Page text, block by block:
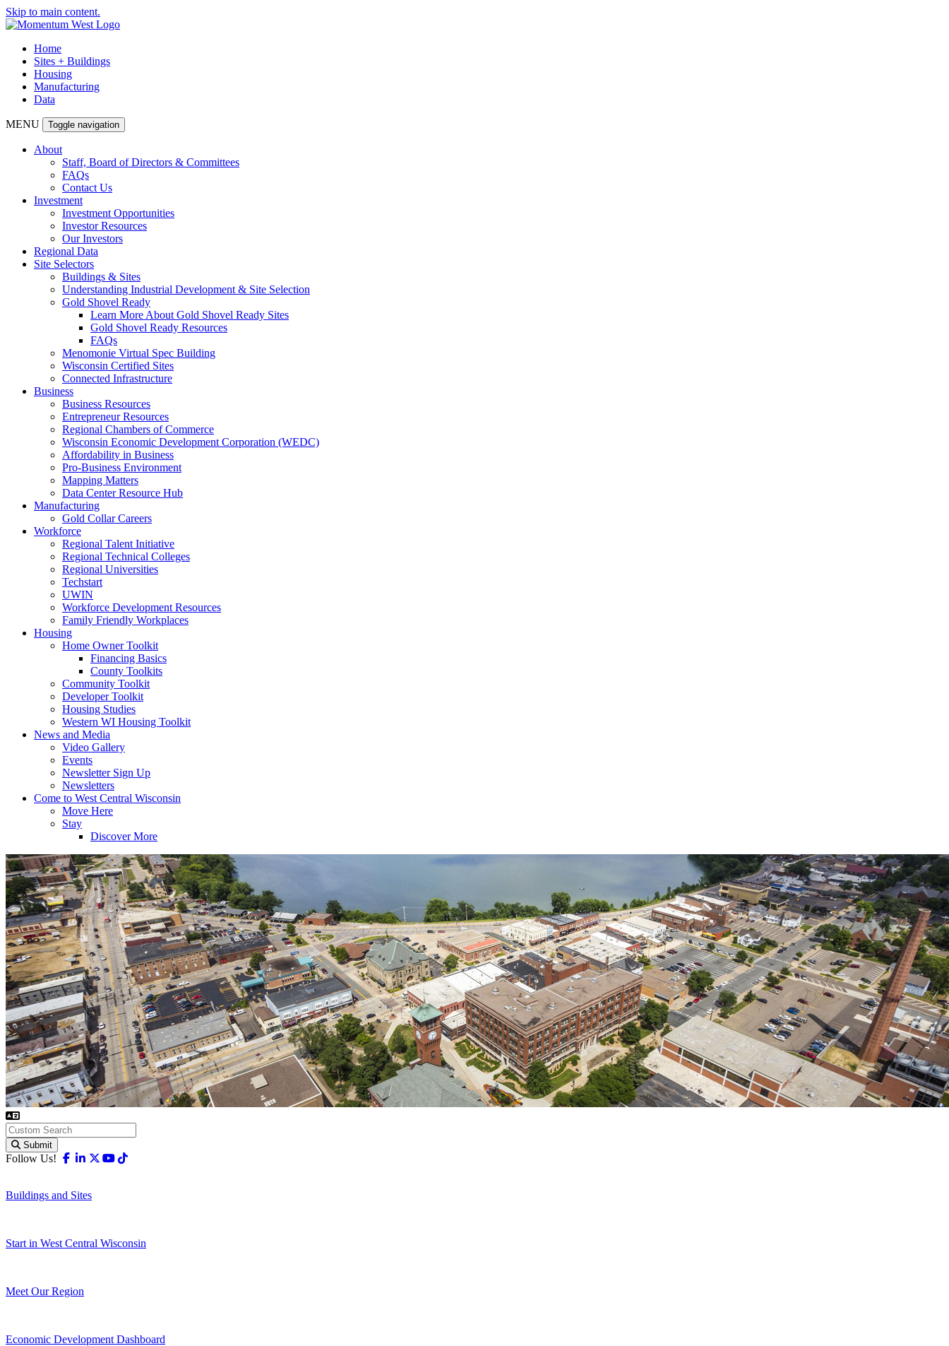
Skip to main content.
Home
Sites + Buildings
Housing
Manufacturing
Data
MENU Toggle navigation
About
Staff, Board of Directors & Committees
FAQs
Contact Us
Investment
Investment Opportunities
Investor Resources
Our Investors
Regional Data
Site Selectors
Buildings & Sites
Understanding Industrial Development & Site Selection
Gold Shovel Ready
Learn More About Gold Shovel Ready Sites
Gold Shovel Ready Resources
FAQs
Menomonie Virtual Spec Building
Wisconsin Certified Sites
Connected Infrastructure
Business
Business Resources
Entrepreneur Resources
Regional Chambers of Commerce
Wisconsin Economic Development Corporation (WEDC)
Affordability in Business
Pro-Business Environment
Mapping Matters
Data Center Resource Hub
Manufacturing
Gold Collar Careers
Workforce
Regional Talent Initiative
Regional Technical Colleges
Regional Universities
Techstart
UWIN
Workforce Development Resources
Family Friendly Workplaces
Housing
Home Owner Toolkit
Financing Basics
County Toolkits
Community Toolkit
Developer Toolkit
Housing Studies
Western WI Housing Toolkit
News and Media
Video Gallery
Events
Newsletter Sign Up
Newsletters
Come to West Central Wisconsin
Move Here
Stay
Discover More
Submit
Follow Us! Facebook
Linkedin
X-twitter
Youtube
Buildings and Sites
Start in West Central Wisconsin
Meet Our Region
Economic Development Dashboard